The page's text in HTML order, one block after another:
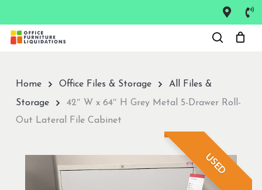
main
Home Office Files & Storage
All Files &
Storage
42″ W x 64″ H Grey Metal 5-Drawer Roll-
Out Lateral File Cabinet
USED
Close